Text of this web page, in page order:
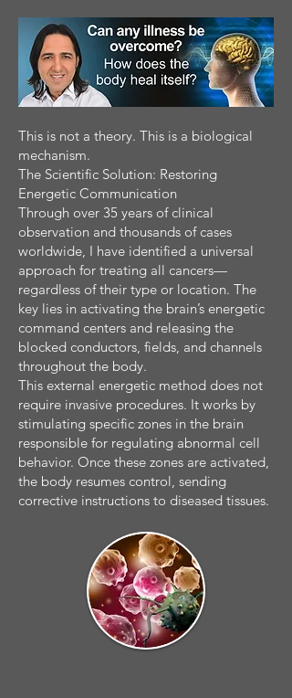
This is not a theory. This is a biological
mechanism.
The Scientific Solution: Restoring
Energetic Communication
Through over 35 years of clinical
observation and thousands of cases
worldwide, I have identified a universal
approach for treating all cancers—
regardless of their type or location. The
key lies in activating the brain’s energetic
command centers and releasing the
blocked conductors, fields, and channels
throughout the body.
This external energetic method does not
require invasive procedures. It works by
stimulating specific zones in the brain
responsible for regulating abnormal cell
behavior. Once these zones are activated,
the body resumes control, sending
corrective instructions to diseased tissues.